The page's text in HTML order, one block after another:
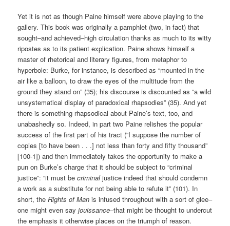
Yet it is not as though Paine himself were above playing to the
gallery. This book was originally a pamphlet (two, in fact) that
sought–and achieved–high circulation thanks as much to its witty
ripostes as to its patient explication. Paine shows himself a
master of rhetorical and literary figures, from metaphor to
hyperbole: Burke, for instance, is described as “mounted in the
air like a balloon, to draw the eyes of the multitude from the
ground they stand on” (35); his discourse is discounted as “a wild
unsystematical display of paradoxical rhapsodies” (35). And yet
there is something rhapsodical about Paine’s text, too, and
unabashedly so. Indeed, in part two Paine relishes the popular
success of the first part of his tract (“I suppose the number of
copies [to have been . . .] not less than forty and fifty thousand”
[100-1]) and then immediately takes the opportunity to make a
pun on Burke’s charge that it should be subject to “criminal
justice”: “it must becriminaljustice indeed that should condemn
a work as a substitute for not being able to refute it” (101). In
short, theRights of Man is infused throughout with a sort of glee–
one might even sayjouissance–that might be thought to undercut
the emphasis it otherwise places on the triumph of reason.